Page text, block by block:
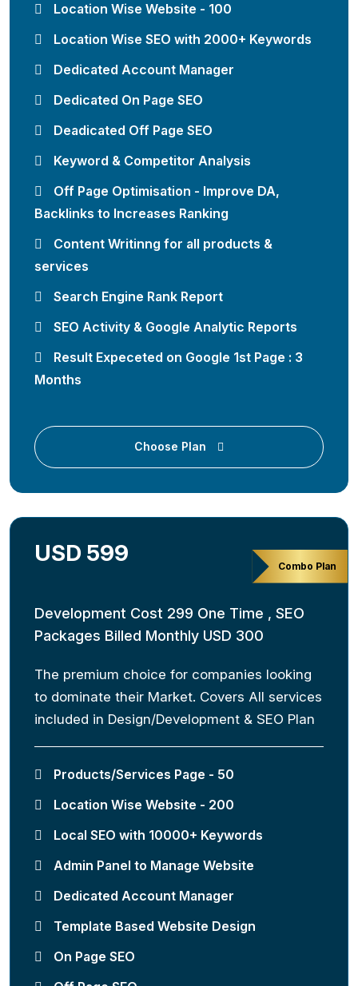
Location Wise Website - 100
Location Wise SEO with 2000+ Keywords
Dedicated Account Manager
Dedicated On Page SEO
Deadicated Off Page SEO
Keyword & Competitor Analysis
Off Page Optimisation - Improve DA,
Backlinks to Increases Ranking
Content Writinng for all products &
services
Search Engine Rank Report
SEO Activity & Google Analytic Reports
Result Expeceted on Google 1st Page : 3
Months
Choose Plan
Combo Plan
USD 599
Development Cost 299 One Time , SEO
Packages Billed Monthly USD 300
The premium choice for companies looking
to dominate their Market. Covers All services
included in Design/Development & SEO Plan
Products/Services Page - 50
Location Wise Website - 200
Local SEO with 10000+ Keywords
Admin Panel to Manage Website
Dedicated Account Manager
Template Based Website Design
On Page SEO